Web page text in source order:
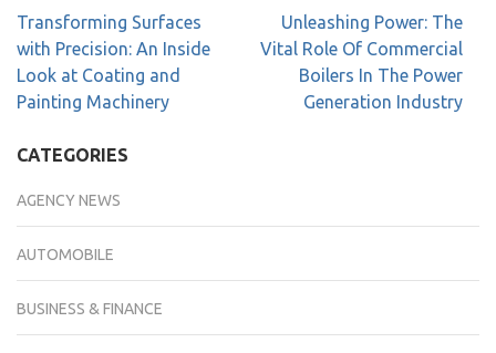
Transforming Surfaces
with Precision: An Inside
Look at Coating and
Painting Machinery
Unleashing Power: The
Vital Role Of Commercial
Boilers In The Power
Generation Industry
CATEGORIES
AGENCY NEWS
AUTOMOBILE
BUSINESS & FINANCE